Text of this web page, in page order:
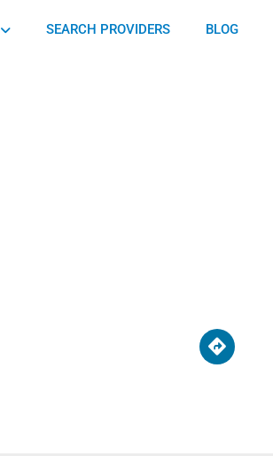
SEARCH PROVIDERS BLOG